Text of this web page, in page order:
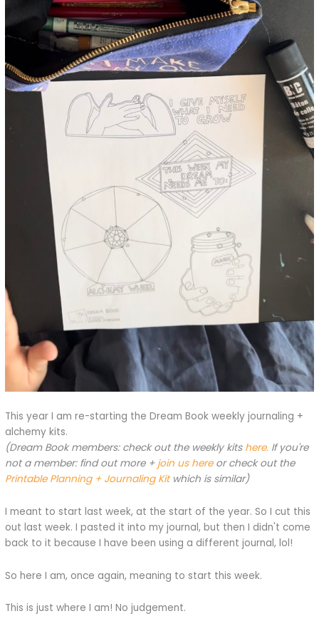
This year I am re-starting the Dream Book weekly journaling +
alchemy kits.
(Dream Book members: check out the weekly kits here. If you're
not a member: find out more + join us hereor check out the
Printable Planning + Journaling Kitwhich is similar)
I meant to start last week, at the start of the year. So I cut this
out last week. I pasted it into my journal, but then I didn't come
back to it because I have been using a different journal, lol!
So here I am, once again, meaning to start this week.
This is just where I am! No judgement.